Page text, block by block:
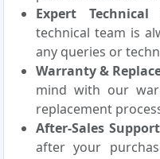
Expert Technical
technical team is
any queries or
Warranty &
mind with our
replacement
After-Sales
after your